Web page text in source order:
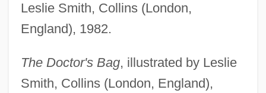
Leslie Smith, Collins (London,
England), 1982.
The Doctor's Bag, illustrated by Leslie
Smith, Collins (London, England),